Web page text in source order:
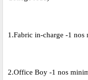
1.Fabric in-charge -1 nos
2.Office Boy -1 nos